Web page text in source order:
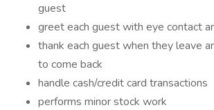
guest
greet each guest with eye contact
thank each guest when they leave
to come back
handle cash/credit card transactions
performs minor stock work